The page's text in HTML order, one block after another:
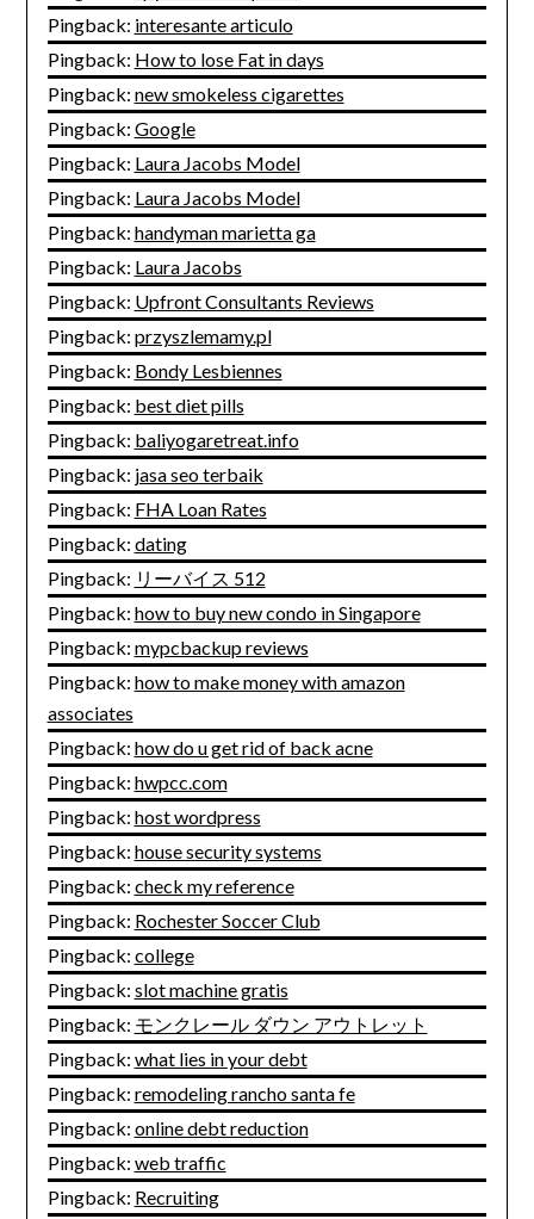
Pingback: interesante articulo
Pingback: How to lose Fat in days
Pingback: new smokeless cigarettes
Pingback: Google
Pingback: Laura Jacobs Model
Pingback: Laura Jacobs Model
Pingback: handyman marietta ga
Pingback: Laura Jacobs
Pingback: Upfront Consultants Reviews
Pingback: przyszlemamy.pl
Pingback: Bondy Lesbiennes
Pingback: best diet pills
Pingback: baliyogaretreat.info
Pingback: jasa seo terbaik
Pingback: FHA Loan Rates
Pingback: dating
Pingback: リーバイス 512
Pingback: how to buy new condo in Singapore
Pingback: mypcbackup reviews
Pingback: how to make money with amazon
associates
Pingback: how do u get rid of back acne
Pingback: hwpcc.com
Pingback: host wordpress
Pingback: house security systems
Pingback: check my reference
Pingback: Rochester Soccer Club
Pingback: college
Pingback: slot machine gratis
Pingback: モンクレール ダウン アウトレット
Pingback: what lies in your debt
Pingback: remodeling rancho santa fe
Pingback: online debt reduction
Pingback: web traffic
Pingback: Recruiting